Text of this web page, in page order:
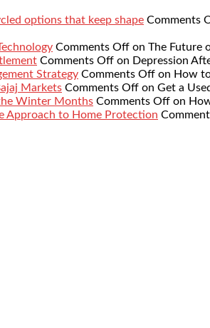
options that keep shape Comments
Comments Off on The Future
Comments Off on Depression
Strategy Comments Off on How
Markets Comments Off on Get a
Winter Months Comments Off on
Approach to Home Protection